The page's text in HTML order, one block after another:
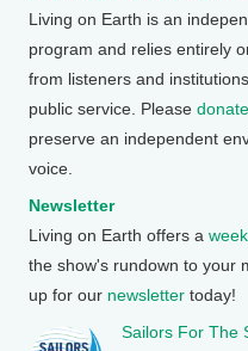
Living on Earth is an
program and relies entirely
from listeners and
public service. Please
preserve an independent
voice.
Newsletter
Living on Earth offers a
the show's rundown to your
up for our newsletter today!
Sailors For The